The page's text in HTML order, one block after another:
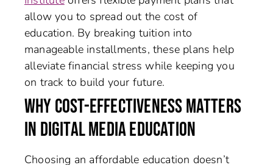
allow you to spread out the cost of
education. By breaking tuition into
manageable installments, these plans help
alleviate financial stress while keeping you
on track to build your future.
WHY COST-EFFECTIVENESS MATTERS
IN DIGITAL MEDIA EDUCATION
Choosing an affordable education doesn’t